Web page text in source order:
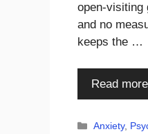
open-visiting
and no
keeps the …
Read more
Categories
Anxiety,